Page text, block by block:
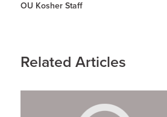
OU Kosher Staff
Related Articles